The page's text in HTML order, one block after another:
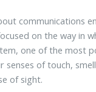
communications
on the way in
one of the most
senses of touch,
of sight.